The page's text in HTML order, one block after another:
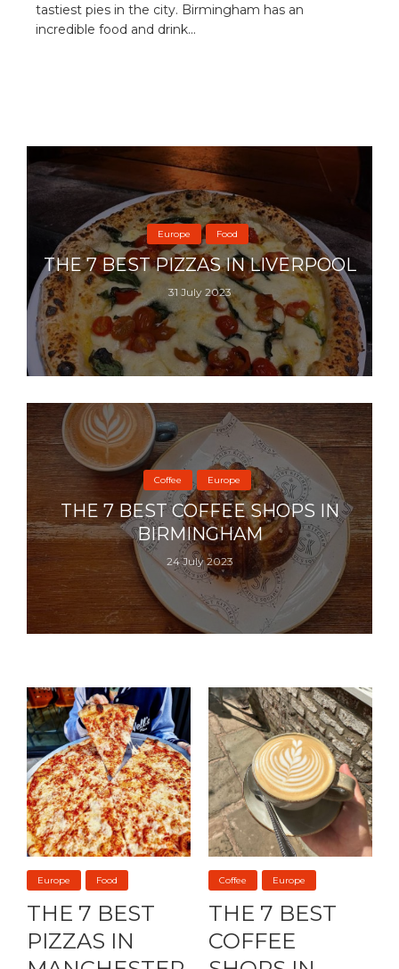
tastiest pies in the city. Birmingham has an
incredible food and drink...
Europe Food
THE 7 BEST PIZZAS IN LIVERPOOL
31 July 2023
Coffee Europe
THE 7 BEST COFFEE SHOPS IN
BIRMINGHAM
24 July 2023
Europe Food
THE 7 BEST
PIZZAS IN
Coffee Europe
THE 7 BEST
COFFEE